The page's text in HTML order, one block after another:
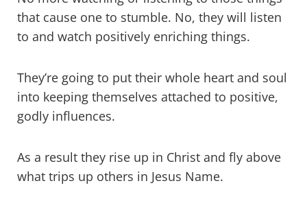
that cause one to stumble. No, they will listen
to and watch positively enriching things.
They’re going to put their whole heart and soul
into keeping themselves attached to positive,
godly influences.
As a result they rise up in Christ and fly above
what trips up others in Jesus Name.